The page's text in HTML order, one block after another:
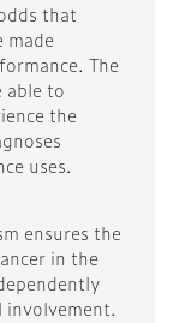
that
made
The
able to
the
uses.
ensures the
in the
involvement.